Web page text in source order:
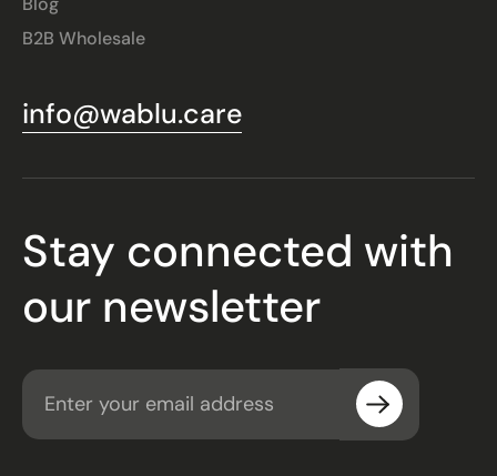
B2B Wholesale
info@wablu.care
Stay connected with
our newsletter